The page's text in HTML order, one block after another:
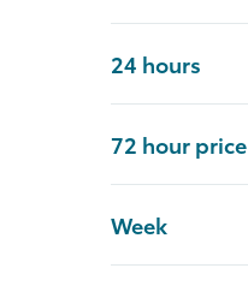
24 hours
72 hour price
Week